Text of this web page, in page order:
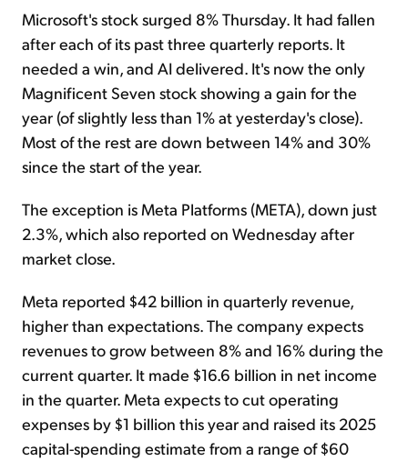
Microsoft's stock surged 8% Thursday. It had fallen
after each of its past three quarterly reports. It
needed a win, and AI delivered. It's now the only
Magnificent Seven stock showing a gain for the
year (of slightly less than 1% at yesterday's close).
Most of the rest are down between 14% and 30%
since the start of the year.
The exception is Meta Platforms (META), down just
2.3%, which also reported on Wednesday after
market close.
Meta reported $42 billion in quarterly revenue,
higher than expectations. The company expects
revenues to grow between 8% and 16% during the
current quarter. It made $16.6 billion in net income
in the quarter. Meta expects to cut operating
expenses by $1 billion this year and raised its 2025
capital-spending estimate from a range of $60